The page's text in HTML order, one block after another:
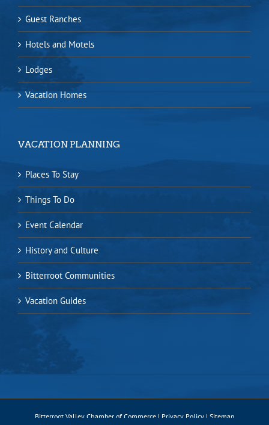
Guest Ranches
Hotels and Motels
Lodges
Vacation Homes
VACATION PLANNING
Places To Stay
Things To Do
Event Calendar
History and Culture
Bitterroot Communities
Vacation Guides
Bitterroot Valley Chamber of Commerce | Privacy Policy | Sitemap